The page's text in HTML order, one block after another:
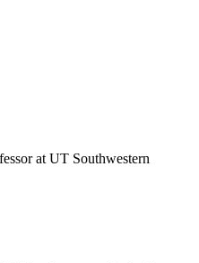
at UT Southwestern